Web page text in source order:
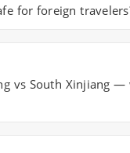
for foreign
vs South Xinjiang —